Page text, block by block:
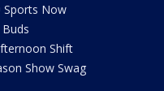
Sports Now
Shift
Show Swag